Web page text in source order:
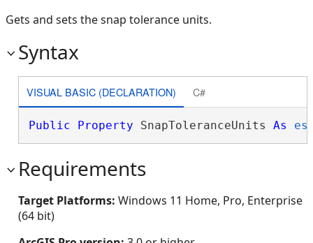
Gets and sets the snap tolerance units.
Syntax
VISUAL BASIC (DECLARATION) C#
Public Property SnapToleranceUnits As
Requirements
Target Platforms: Windows 11 Home, Pro, Enterprise
(64 bit)